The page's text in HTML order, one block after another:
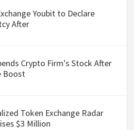
Youbit to Declare
After
Crypto Firm's Stock After
Boost
Token Exchange Radar
$3 Million